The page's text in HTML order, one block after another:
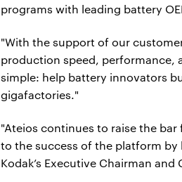
programs with leading battery
"With the support of our
production speed, performance,
simple: help battery innovators
gigafactories."
"Ateios continues to raise the
to the success of the platform by
Kodak’s Executive Chairman and